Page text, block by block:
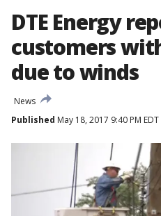
DTE Energy
customers
due to winds
News
Published May 18, 2017 9:40 PM EDT